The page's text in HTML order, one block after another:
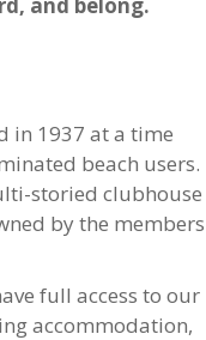
in 1937 at a time
beach users.
storied clubhouse
by the members
full access to our
accommodation,